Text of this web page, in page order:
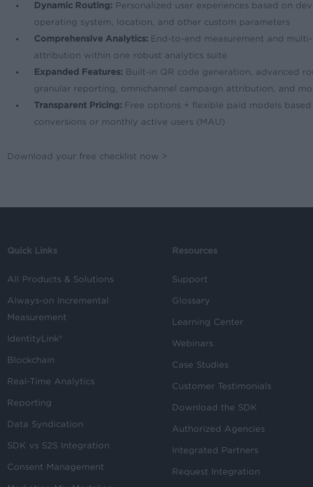
Dynamic Routing: Personalized user experiences based on
operating system, location, and other custom parameters
Comprehensive Analytics: End-to-end measurement and multi-
attribution within one robust analytics suite
Expanded Features: Built-in QR code generation, advanced
granular reporting, omnichannel campaign attribution, and
Transparent Pricing: Free options + flexible paid models
conversions or monthly active users (MAU)
Download your free checklist now >
Quick Links
All Products & Solutions
Always-on Incremental
Measurement
IdentityLink®
Blockchain
Real-Time Analytics
Reporting
Data Syndication
SDK vs S2S Integration
Consent Management
Resources
Support
Glossary
Learning Center
Webinars
Case Studies
Customer Testimonials
Download the SDK
Authorized Agencies
Integrated Partners
Request Integration